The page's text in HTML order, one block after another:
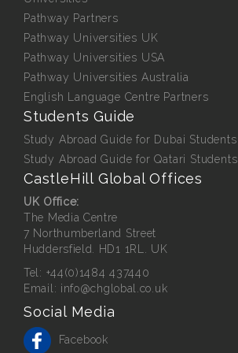
Pathway Partners
Pathway Universities UK
Pathway Universities USA
Pathway Universities Australia
English Language Centre Partners
Students Guide
Study Abroad Guide for Dubai Students
Study Abroad Guide for Qatari Students
CastleHill Global Offices
UK Office:
The Media Centre
7 Northumberland Street
Huddersfield. HD1 1RL. UK
Tel: +44(0)1484 437440
Email: info@chglobal.co.uk
Social Media
Facebook